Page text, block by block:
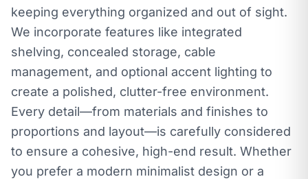
keeping everything organized and out of sight.
We incorporate features like integrated
shelving, concealed storage, cable
management, and optional accent lighting to
create a polished, clutter-free environment.
Every detail—from materials and finishes to
proportions and layout—is carefully considered
to ensure a cohesive, high-end result. Whether
you prefer a modern minimalist design or a